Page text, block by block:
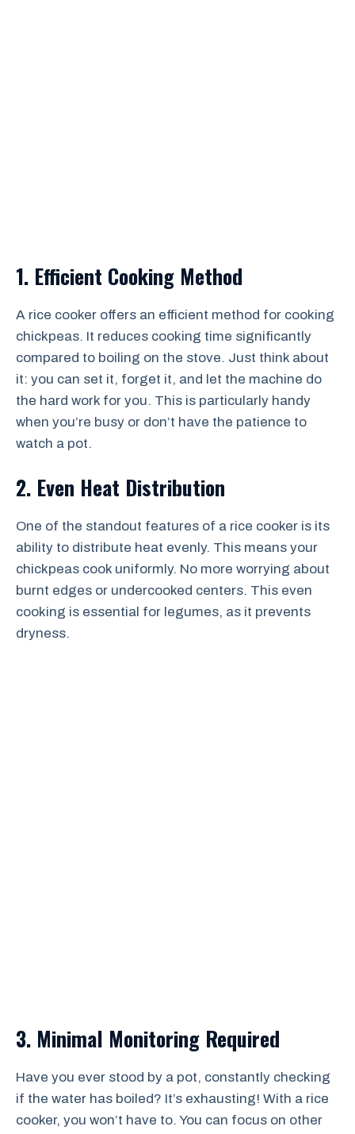
1. Efficient Cooking Method
A rice cooker offers an efficient method for cooking
chickpeas. It reduces cooking time significantly
compared to boiling on the stove. Just think about
it: you can set it, forget it, and let the machine do
the hard work for you. This is particularly handy
when you’re busy or don’t have the patience to
watch a pot.
2. Even Heat Distribution
One of the standout features of a rice cooker is its
ability to distribute heat evenly. This means your
chickpeas cook uniformly. No more worrying about
burnt edges or undercooked centers. This even
cooking is essential for legumes, as it prevents
dryness.
3. Minimal Monitoring Required
Have you ever stood by a pot, constantly checking
if the water has boiled? It’s exhausting! With a rice
cooker, you won’t have to. You can focus on other